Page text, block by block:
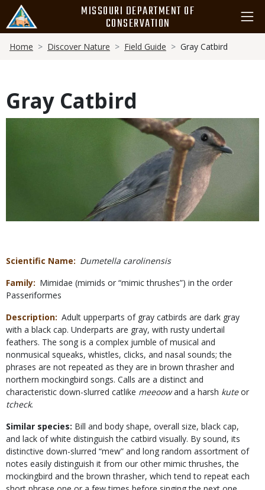
main
content
MISSOURI DEPARTMENT OF
CONSERVATION
Breadcrumb
Home Discover Nature Field Guide Gray Catbird
Gray Catbird
Scientific Name
Dumetella carolinensis
Family
Mimidae (mimids or “mimic thrushes”) in the order
Passeriformes
Description Adult upperparts of gray catbirds are dark gray
with a black cap. Underparts are gray, with rusty undertail
feathers. The song is a complex jumble of musical and
nonmusical squeaks, whistles, clicks, and nasal sounds; the
phrases are not repeated as they are in brown thrasher and
northern mockingbird songs. Calls are a distinct and
characteristic down-slurred catlike meeoowand a harsh kuteor
tcheck.
Similar species: Bill and body shape, overall size, black cap,
and lack of white distinguish the catbird visually. By sound, its
distinctive down-slurred “mew” and long random assortment of
notes easily distinguish it from our other mimic thrushes, the
mockingbird and the brown thrasher, which tend to repeat each